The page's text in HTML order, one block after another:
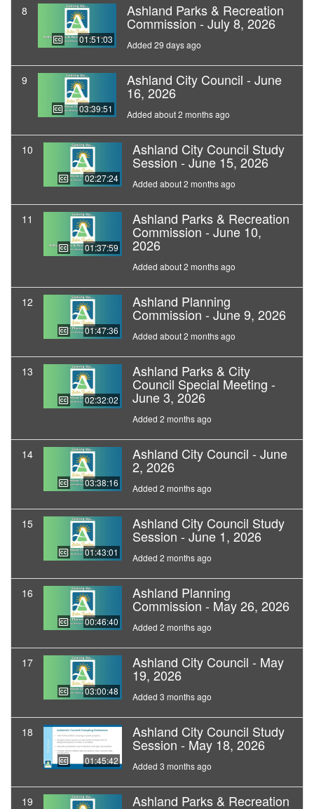
8
01:51:03
Ashland Parks & Recreation
Commission - July 8, 2026
Added 29 days ago
9
03:39:51
Ashland City Council - June
16, 2026
Added about 2 months ago
10
02:27:24
Ashland City Council Study
Session - June 15, 2026
Added about 2 months ago
11
01:37:59
Ashland Parks & Recreation
Commission - June 10,
2026
Added about 2 months ago
12
01:47:36
Ashland Planning
Commission - June 9, 2026
Added about 2 months ago
13
02:32:02
Ashland Parks & City
Council Special Meeting -
June 3, 2026
Added 2 months ago
14
03:38:16
Ashland City Council - June
2, 2026
Added 2 months ago
15
01:43:01
Ashland City Council Study
Session - June 1, 2026
Added 2 months ago
16
00:46:40
Ashland Planning
Commission - May 26, 2026
Added 2 months ago
17
03:00:48
Ashland City Council - May
19, 2026
Added 3 months ago
18
01:45:42
Ashland City Council Study
Session - May 18, 2026
Added 3 months ago
19 Ashland Parks & Recreation